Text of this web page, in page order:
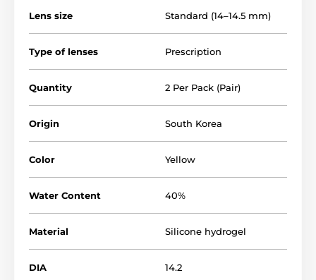
Lens size Standard (14–14.5 mm)
Type of lenses Prescription
Quantity 2 Per Pack (Pair)
Origin South Korea
Color Yellow
Water Content 40%
Material Silicone hydrogel
DIA 14.2